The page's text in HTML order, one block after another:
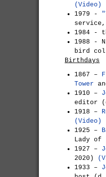
(Video)
1979 -
1984 -
1988 -
bird
Birthdays
1867 –
Tower
1910 –
editor
1918 –
(Video)
1925 –
Lady of
1927 –
2020)
1933 –